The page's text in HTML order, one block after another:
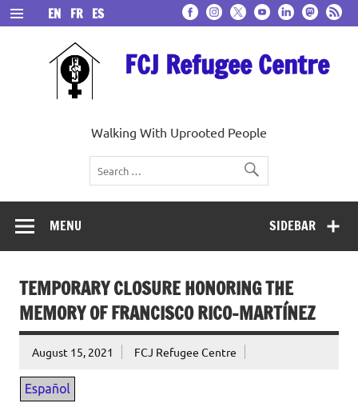
Skip
to
content
FCJ Refugee Centre
Walking With Uprooted People
EN FR ES
SIDEBAR
MENU
TEMPORARY CLOSURE HONORING THE
MEMORY OF FRANCISCO RICO-MARTÍNEZ
August 15, 2021 FCJ Refugee Centre